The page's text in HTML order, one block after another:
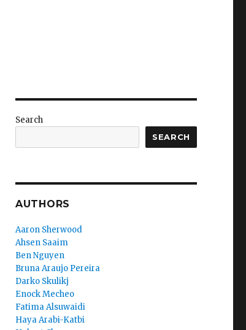
Search
SEARCH
AUTHORS
Aaron Sherwood
Ahsen Saaim
Ben Nguyen
Bruna Araujo Pereira
Darko Skulikj
Enock Mecheo
Fatima Alsuwaidi
Haya Arabi-Katbi